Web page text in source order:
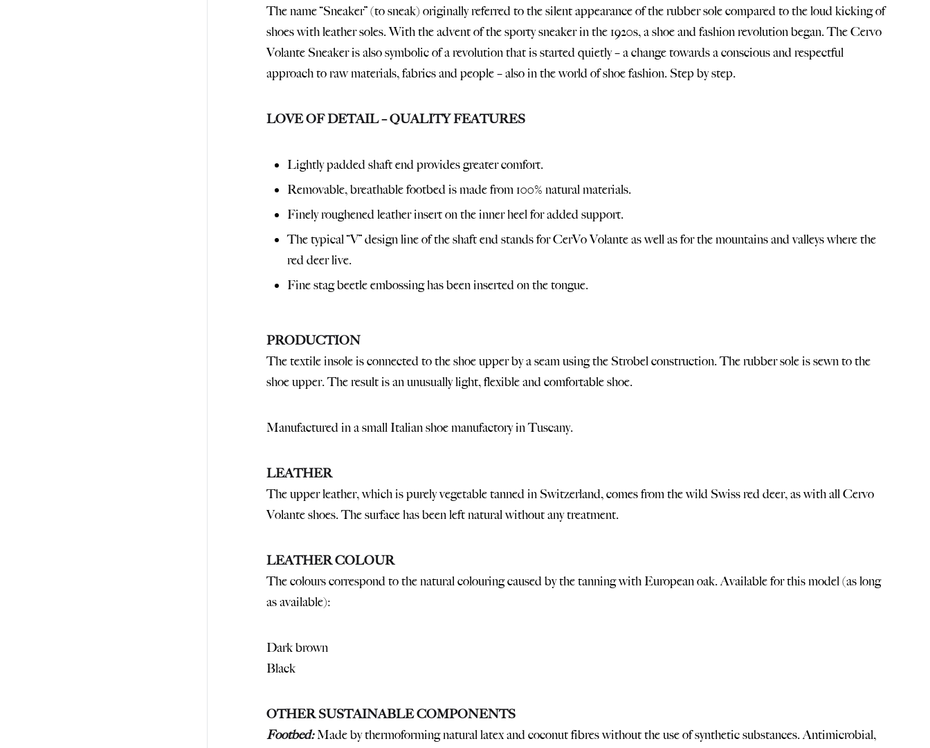
The name “Sneaker” (to sneak) originally referred to the silent appearance of the rubber sole compared to the loud kicking of
shoes with leather soles. With the advent of the sporty sneaker in the 1920s, a shoe and fashion revolution began. The Cervo
Volante Sneaker is also symbolic of a revolution that is started quietly – a change towards a conscious and respectful
approach to raw materials, fabrics and people – also in the world of shoe fashion. Step by step.
LOVE OF DETAIL – QUALITY FEATURES
Lightly padded shaft end provides greater comfort.
Removable, breathable footbed is made from 100% natural materials.
Finely roughened leather insert on the inner heel for added support.
The typical “V” design line of the shaft end stands for CerVo Volante as well as for the mountains and valleys where the
red deer live.
Fine stag beetle embossing has been inserted on the tongue.
PRODUCTION
The textile insole is connected to the shoe upper by a seam using the Strobel construction. The rubber sole is sewn to the
shoe upper. The result is an unusually light, flexible and comfortable shoe.
Manufactured in a small Italian shoe manufactory in Tuscany.
LEATHER
The upper leather, which is purely vegetable tanned in Switzerland, comes from the wild Swiss red deer, as with all Cervo
Volante shoes. The surface has been left natural without any treatment.
LEATHER COLOUR
The colours correspond to the natural colouring caused by the tanning with European oak. Available for this model (as long
as available):
Dark brown
Black
OTHER SUSTAINABLE COMPONENTS
Footbed:Made by thermoforming natural latex and coconut fibres without the use of synthetic substances. Antimicrobial,